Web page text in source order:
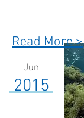
Jun
2015
Read More >